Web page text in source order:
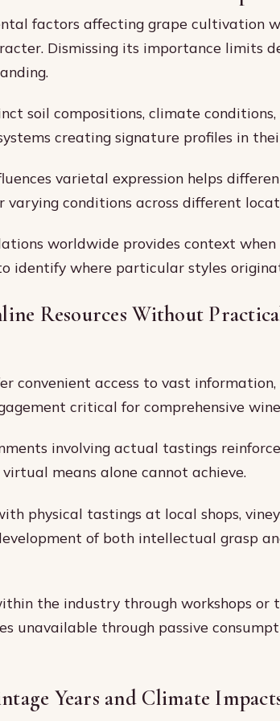
factors affecting grape cultivation
Dismissing its importance limits
soil compositions, climate
creating signature profiles in
varietal expression helps
varying conditions across different
worldwide provides context
identify where particular styles
Resources Without
convenient access to vast information,
critical for comprehensive
involving actual tastings
means alone cannot achieve.
physical tastings at local shops,
of both intellectual grasp
the industry through workshops or
unavailable through passive
Years and Climate